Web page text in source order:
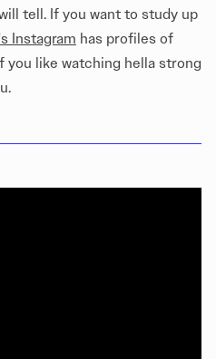
tell. If you want to study up
Instagram has profiles of
you like watching hella strong